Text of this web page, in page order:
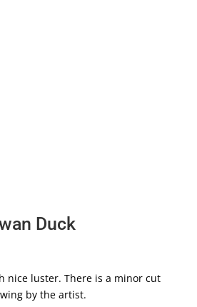
Duck
nice luster. There is a minor cut
by the artist.